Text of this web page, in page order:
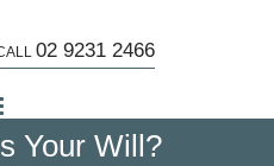
02 9231 2466
Your Will?